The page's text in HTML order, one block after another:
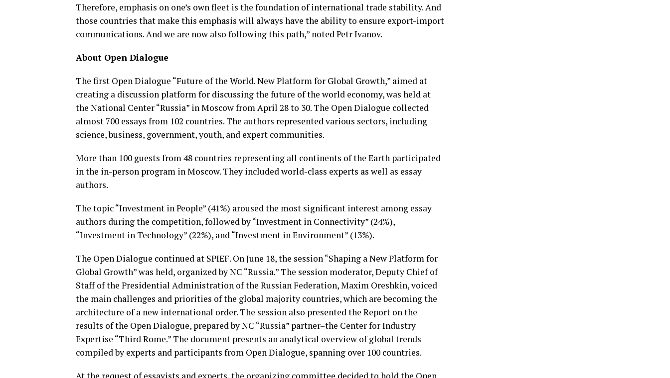
Therefore, emphasis on one’s own fleet is the foundation of international trade stability. And
those countries that make this emphasis will always have the ability to ensure export-import
communications. And we are now also following this path,” noted Petr Ivanov.
About Open Dialogue
The first Open Dialogue “Future of the World. New Platform for Global Growth,” aimed at
creating a discussion platform for discussing the future of the world economy, was held at
the National Center “Russia” in Moscow from April 28 to 30. The Open Dialogue collected
almost 700 essays from 102 countries. The authors represented various sectors, including
science, business, government, youth, and expert communities.
More than 100 guests from 48 countries representing all continents of the Earth participated
in the in-person program in Moscow. They included world-class experts as well as essay
authors.
The topic “Investment in People” (41%) aroused the most significant interest among essay
authors during the competition, followed by “Investment in Connectivity” (24%),
“Investment in Technology” (22%), and “Investment in Environment” (13%).
The Open Dialogue continued at SPIEF. On June 18, the session “Shaping a New Platform for
Global Growth” was held, organized by NC “Russia.” The session moderator, Deputy Chief of
Staff of the Presidential Administration of the Russian Federation, Maxim Oreshkin, voiced
the main challenges and priorities of the global majority countries, which are becoming the
architecture of a new international order. The session also presented the Report on the
results of the Open Dialogue, prepared by NC “Russia” partner–the Center for Industry
Expertise “Third Rome.” The document presents an analytical overview of global trends
compiled by experts and participants from Open Dialogue, spanning over 100 countries.
At the request of essayists and experts, the organizing committee decided to hold the Open